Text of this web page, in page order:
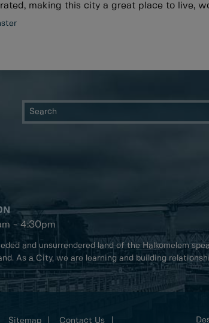
making this city a great place to live,
- 4:30pm
and unsurrendered land of the Halkomelem
As a City, we are learning and building
Sitemap Contact Us